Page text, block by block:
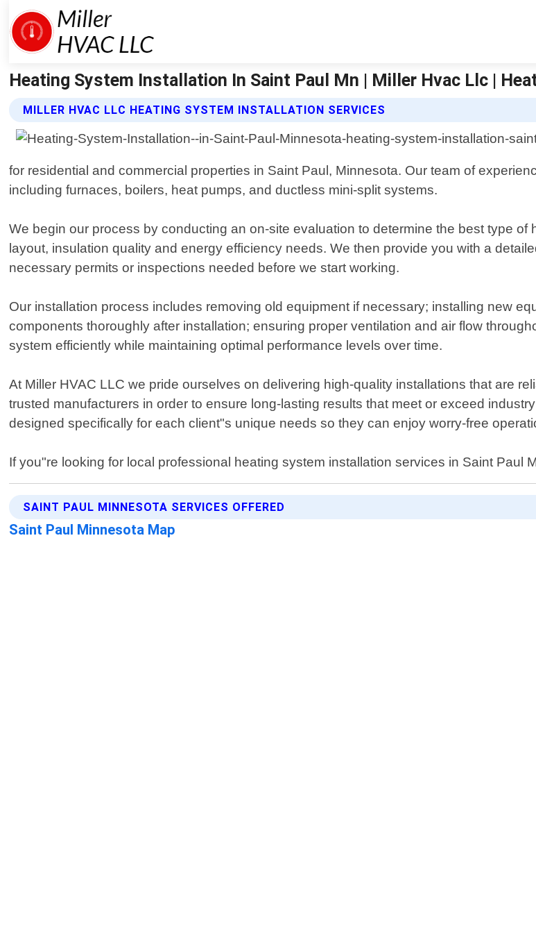
Heating System Installation In Saint Paul Mn | Miller Hvac Llc |
MILLER HVAC LLC HEATING SYSTEM INSTALLATION SERVICES
for residential and commercial properties in Saint Paul, Minnesota. Our team of
including furnaces, boilers, heat pumps, and ductless mini-split systems.
We begin our process by conducting an on-site evaluation to determine the best type
layout, insulation quality and energy efficiency needs. We then provide you with a
necessary permits or inspections needed before we start working.
Our installation process includes removing old equipment if necessary; installing new
components thoroughly after installation; ensuring proper ventilation and air flow
system efficiently while maintaining optimal performance levels over time.
At Miller HVAC LLC we pride ourselves on delivering high-quality installations that are
trusted manufacturers in order to ensure long-lasting results that meet or exceed
designed specifically for each client"s unique needs so they can enjoy worry-free
If you"re looking for local professional heating system installation services in Saint Paul
SAINT PAUL MINNESOTA SERVICES OFFERED
Saint Paul Minnesota Map